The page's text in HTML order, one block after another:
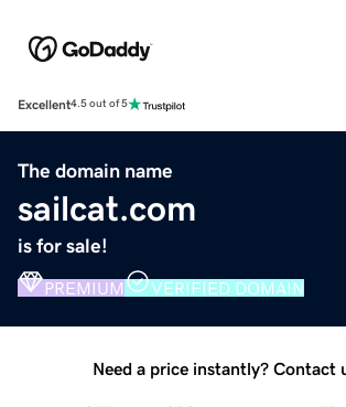
Excellent4.5 out of 5
The domain name
sailcat.com
is for sale!
PREMIUM VERIFIED DOMAIN
Need a price instantly? Contact